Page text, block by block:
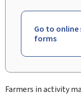
Go to online
forms
Farmers in activity